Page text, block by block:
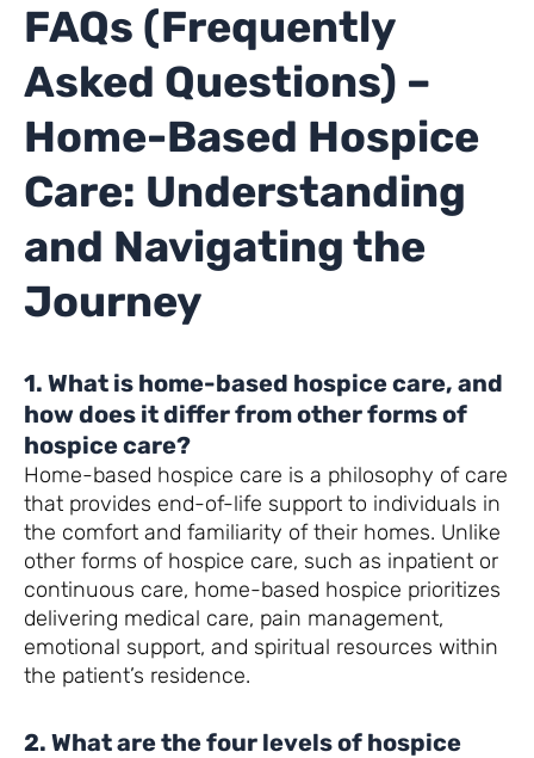
FAQs (Frequently
Asked Questions) –
Home-Based Hospice
Care: Understanding
and Navigating the
Journey
1. What is home-based hospice care, and
how does it differ from other forms of
hospice care?
Home-based hospice care is a philosophy of care
that provides end-of-life support to individuals in
the comfort and familiarity of their homes. Unlike
other forms of hospice care, such as inpatient or
continuous care, home-based hospice prioritizes
delivering medical care, pain management,
emotional support, and spiritual resources within
the patient’s residence.
2. What are the four levels of hospice